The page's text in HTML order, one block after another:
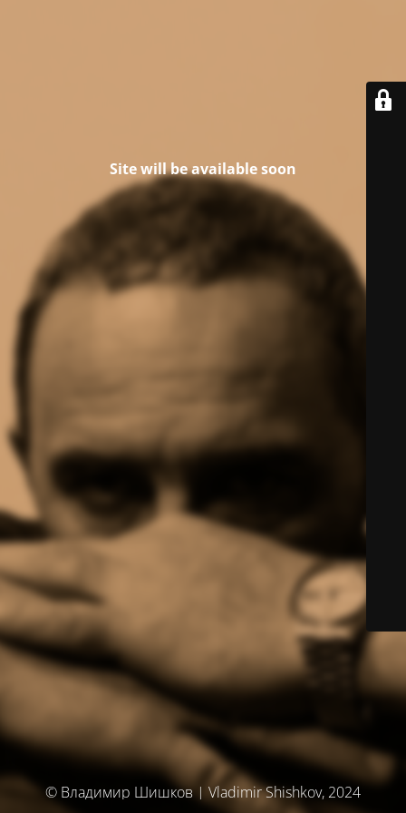
Site will be available soon
© Владимир Шишков | Vladimir Shishkov, 2024